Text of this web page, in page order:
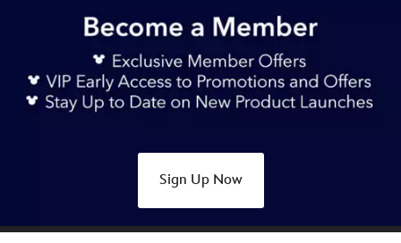
Sign Up Now